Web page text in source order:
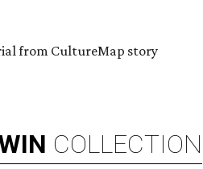
from CultureMap story
COLLECTION